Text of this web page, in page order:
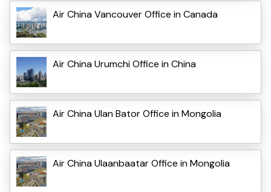
Air China Vancouver Office in Canada
Air China Urumchi Office in China
Air China Ulan Bator Office in Mongolia
Air China Ulaanbaatar Office in Mongolia